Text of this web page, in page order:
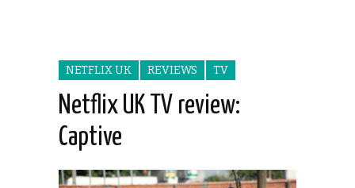
NETFLIX UK REVIEWS TV
Netflix UK TV review:
Captive